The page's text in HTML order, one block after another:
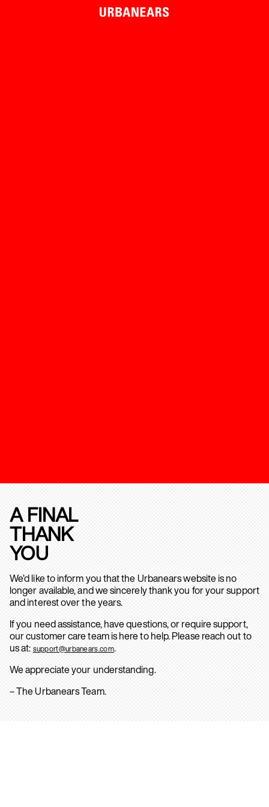
A FINAL
THANK
YOU
We’d like to inform you that the Urbanears website is no
longer available, and we sincerely thank you for your support
and interest over the years.
If you need assistance, have questions, or require support,
our customer care team is here to help. Please reach out to
us at: support@urbanears.com.
We appreciate your understanding.
– The Urbanears Team.